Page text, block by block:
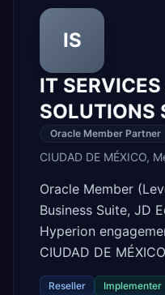
IS
IT
SOLUTIONS
Oracle Member Partner
CIUDAD DE MÉXICO,
Oracle Member
Business Suite, JD
Hyperion
CIUDAD DE
Reseller Implementer